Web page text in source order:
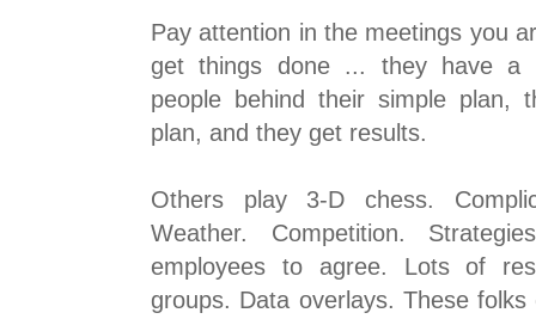
Pay attention in the meetings you
get things done ... they have a
people behind their simple plan,
plan, and they get results.
Others play 3-D chess.
Weather. Competition.
employees to agree. Lots of
groups. Data overlays. These